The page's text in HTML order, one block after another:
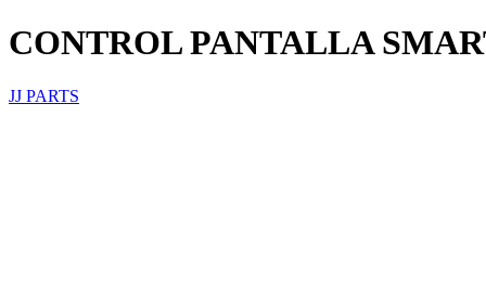
CONTROL PANTALLA
JJ PARTS